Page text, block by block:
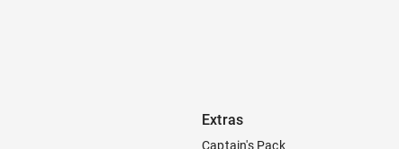
Extras
Captain's Pack